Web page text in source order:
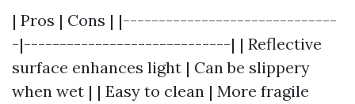
| Pros | Cons | |------------------------------
-|-----------------------------| | Reflective
surface enhances light | Can be slippery
when wet | | Easy to clean | More fragile